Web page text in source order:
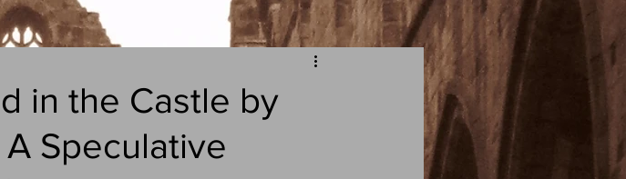
in the Castle by
Speculative